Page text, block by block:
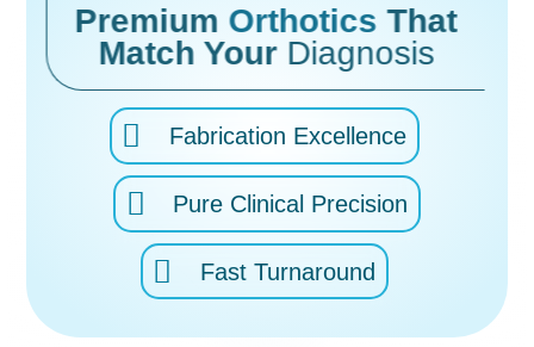
PremiumOrthoticsThat
Match Your Diagnosis
Fabrication Excellence
Pure Clinical Precision
Fast Turnaround